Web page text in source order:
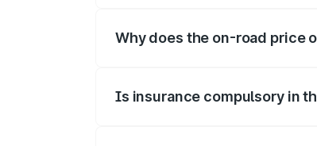
Why does the on-road price
Is insurance compulsory in